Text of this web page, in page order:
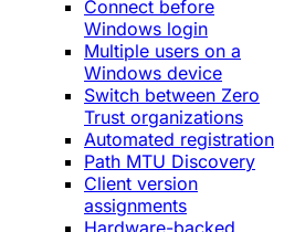
Connect before
Windows login
Multiple users on a
Windows device
Switch between Zero
Trust organizations
Automated registration
Path MTU Discovery
Client version
assignments
Hardware-backed